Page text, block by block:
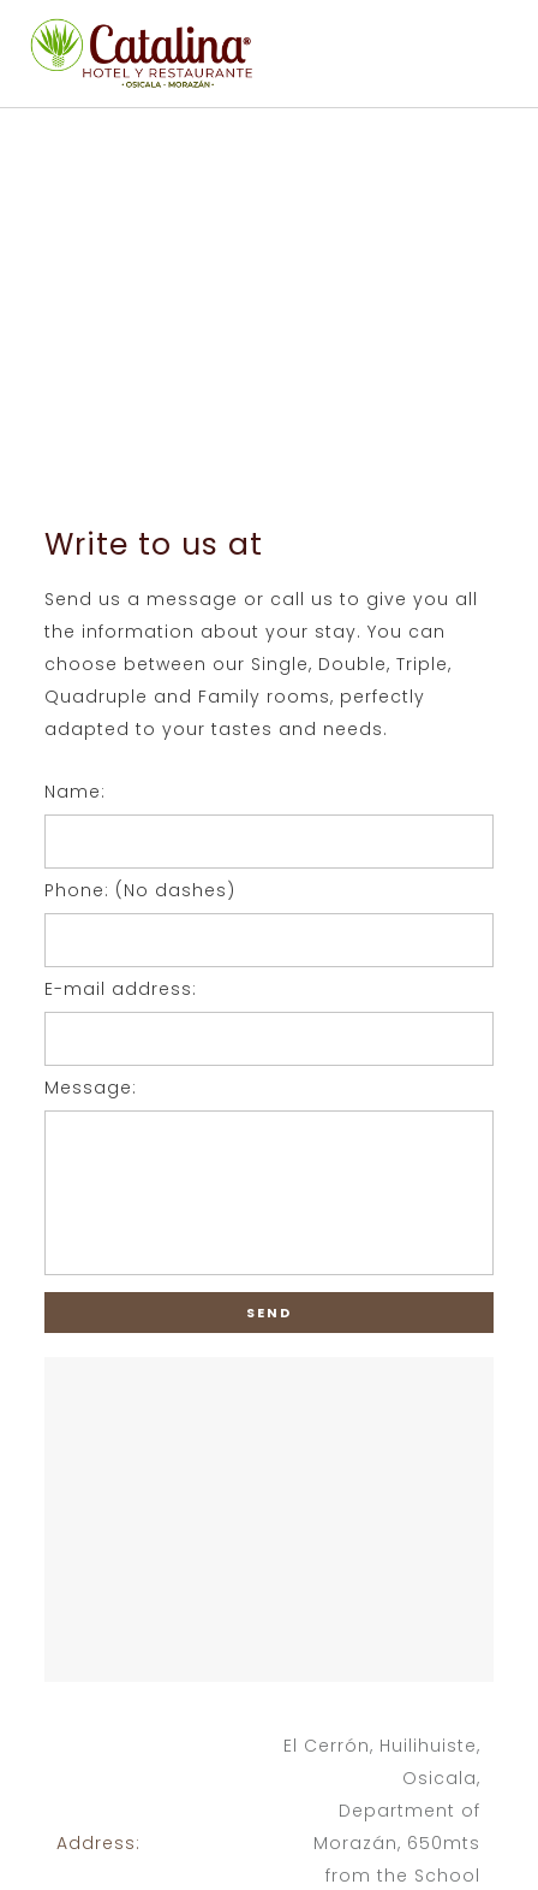
Write to us at
Send us a message or call us to give you all
the information about your stay. You can
choose between our Single, Double, Triple,
Quadruple and Family rooms, perfectly
adapted to your tastes and needs.
Name:
Phone: (No dashes)
E-mail address:
Message:
Address:
El Cerrón, Huilihuiste,
Osicala,
Department of
Morazán, 650mts
from the School